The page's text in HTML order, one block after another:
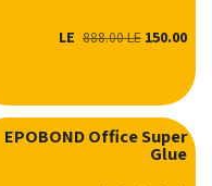
150.00
888.00LE
EPOBOND Office Super
Glue